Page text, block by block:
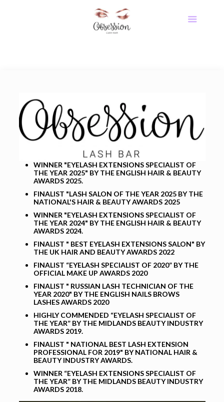
WINNER "EYELASH EXTENSIONS SPECIALIST OF
THE YEAR 2025" BY THE ENGLISH HAIR & BEAUTY
AWARDS 2025.
FINALIST "LASH SALON OF THE YEAR 2025 BY THE
NATIONAL'S HAIR & BEAUTY AWARDS 2025
WINNER "EYELASH EXTENSIONS SPECIALIST OF
THE YEAR 2024" BY THE ENGLISH HAIR & BEAUTY
AWARDS 2024.
FINALIST " BEST EYELASH EXTENSIONS SALON" BY
THE UK HAIR AND BEAUTY AWARDS 2022
FINALIST “EYELASH SPECIALIST OF 2020” BY THE
OFFICIAL MAKE UP AWARDS 2020
FINALIST " RUSSIAN LASH TECHNICIAN OF THE
YEAR 2020" BY THE ENGLISH NAILS BROWS
LASHES AWARDS 2020
HIGHLY COMMENDED “EYELASH SPECIALIST OF
THE YEAR” BY THE MIDLANDS BEAUTY INDUSTRY
AWARDS 2019.
FINALIST " NATIONAL BEST LASH EXTENSION
PROFESSIONAL FOR 2019" BY NATIONAL HAIR &
BEAUTY INDUSTRY AWARDS.
WINNER “EYELASH EXTENSIONS SPECIALIST OF
THE YEAR” BY THE MIDLANDS BEAUTY INDUSTRY
AWARDS 2018.